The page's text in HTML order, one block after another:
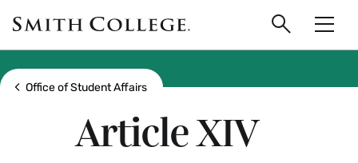
main
content
Smith
College
logo
Search
Show all breadcrumbs
Office of Student Affairs
Article XIV